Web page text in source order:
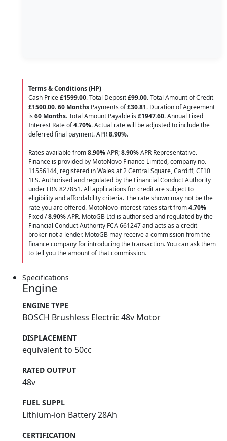
Terms & Conditions (HP)
Cash Price£1599.00. Total Deposit£99.00. Total Amount of Credit
£1500.00.60 Months Payments of£30.81. Duration of Agreement
is 60 Months. Total Amount Payable is £1947.60. Annual Fixed
Interest Rate of4.70%. Actual rate will be adjusted to include the
deferred final payment. APR8.90%.
Rates available from8.90%APR;8.90%APR Representative.
Finance is provided by MotoNovo Finance Limited, company no.
11556144, registered in Wales at 2 Central Square, Cardiff, CF10
1FS. Authorised and regulated by the Financial Conduct Authority
under FRN 827851. All applications for credit are subject to
eligibility and affordability criteria. The rate shown may not be the
rate you are offered. MotoNovo interest rates start from4.70%
Fixed /8.90%APR. MotoGB Ltd is authorised and regulated by the
Financial Conduct Authority FCA 661247 and acts as a credit
broker not a lender. MotoGB may receive a commission from the
finance company for introducing the transaction. You can ask them
to tell you the amount of that commission.
Specifications
Engine
ENGINE TYPE
BOSCH Brushless Electric 48v Motor
DISPLACEMENT
equivalent to 50cc
RATED OUTPUT
48v
FUEL SUPPL
Lithium-ion Battery 28Ah
CERTIFICATION